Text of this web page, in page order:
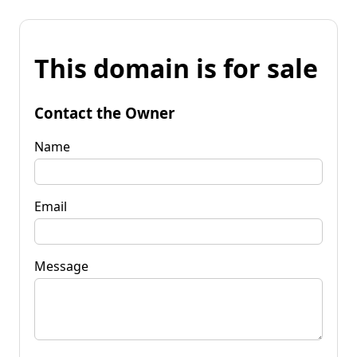
This domain is for sale
Contact the Owner
Name
Email
Message